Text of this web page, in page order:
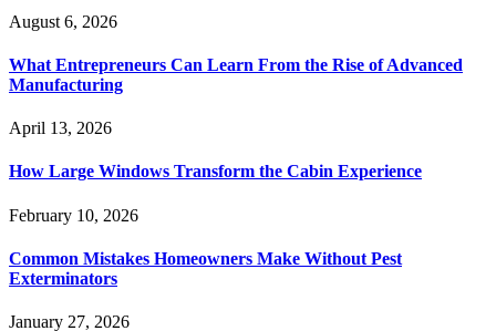
August 6, 2026
What Entrepreneurs Can Learn From the Rise of Advanced
Manufacturing
April 13, 2026
How Large Windows Transform the Cabin Experience
February 10, 2026
Common Mistakes Homeowners Make Without Pest
Exterminators
January 27, 2026